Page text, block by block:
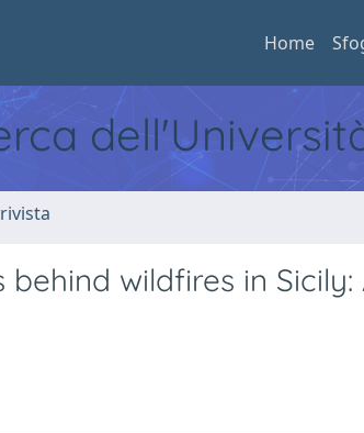
Home
wildfires in Sicily: